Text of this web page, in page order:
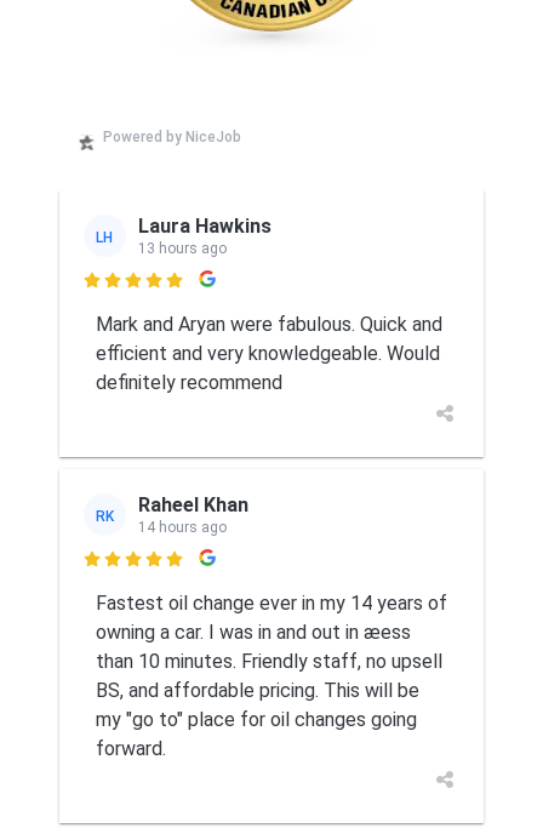
Powered by NiceJob
LH Laura Hawkins
13 hours ago

Mark and Aryan were fabulous. Quick and
efficient and very knowledgeable. Would
definitely recommend
RK Raheel Khan
14 hours ago

Fastest oil change ever in my 14 years of
owning a car. I was in and out in æess
than 10 minutes. Friendly staff, no upsell
BS, and affordable pricing. This will be
my "go to" place for oil changes going
forward.